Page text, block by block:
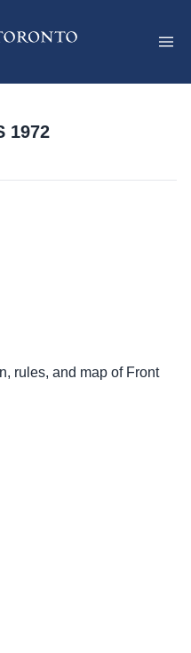
1972
rules, and map of Front